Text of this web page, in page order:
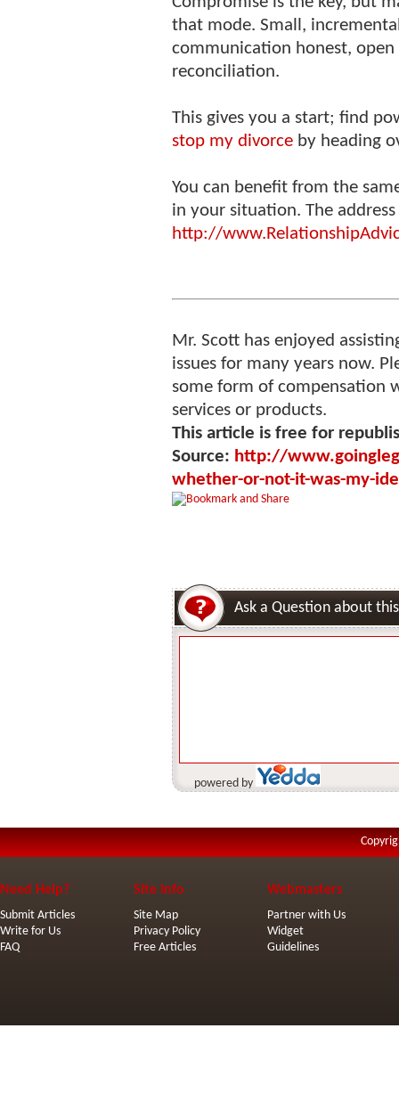
that mode. Small,
communication honest,
reconciliation.
This gives you a start; find
stop my divorce by heading
You can benefit from the
in your situation. The address
http://
Mr. Scott has enjoyed
issues for many years now.
some form of compensation
services or products.
This article is free for
Source: http://
whether-or-not-it-was-my-
Ask a Question about
powered by
Need Help?
Submit Articles
Write for Us
FAQ
Site Info
Site Map
Privacy Policy
Free Articles
Webmasters
Partner with Us
Widget
Guidelines